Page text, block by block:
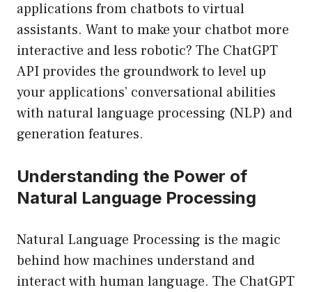
applications from chatbots to virtual
assistants. Want to make your chatbot more
interactive and less robotic? The ChatGPT
API provides the groundwork to level up
your applications’ conversational abilities
with natural language processing (NLP) and
generation features.
Understanding the Power of
Natural Language Processing
Natural Language Processing is the magic
behind how machines understand and
interact with human language. The ChatGPT